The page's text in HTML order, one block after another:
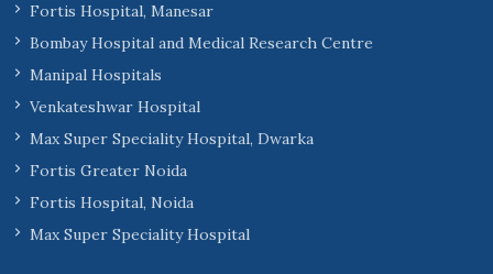
Fortis Hospital, Manesar
Bombay Hospital and Medical Research Centre
Manipal Hospitals
Venkateshwar Hospital
Max Super Speciality Hospital, Dwarka
Fortis Greater Noida
Fortis Hospital, Noida
Max Super Speciality Hospital